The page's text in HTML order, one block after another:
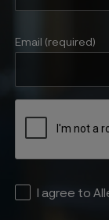
Email (required)
I agree to